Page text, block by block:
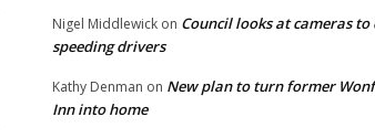
Nigel Middlewick on Council looks at cameras to
speeding drivers
Kathy Denman on New plan to turn former
Inn into home